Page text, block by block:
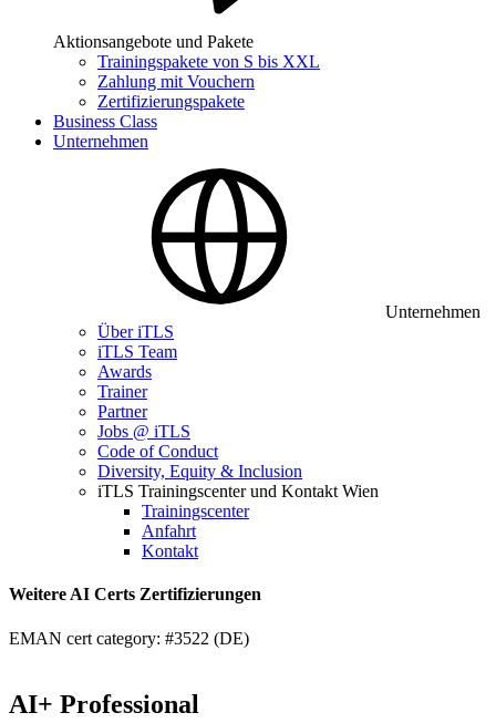
Aktionsangebote und Pakete
Trainingspakete von S bis XXL
Zahlung mit Vouchern
Zertifizierungspakete
Business Class
Unternehmen
Unternehmen
Über iTLS
iTLS Team
Awards
Trainer
Partner
Jobs @ iTLS
Code of Conduct
Diversity, Equity & Inclusion
iTLS Trainingscenter und Kontakt Wien
Trainingscenter
Anfahrt
Kontakt
Weitere AI Certs Zertifizierungen
EMAN cert category: #3522 (DE)
AI+ Professional